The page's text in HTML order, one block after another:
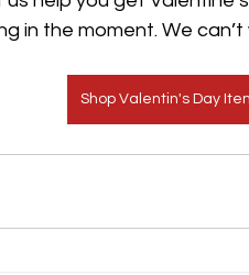
in the moment. We
Shop Valentin's Day